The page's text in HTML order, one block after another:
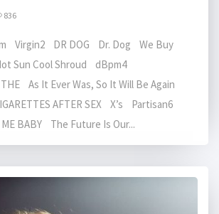
836
Virgin2 DR DOG Dr. Dog We Buy
Sun Cool Shroud dBpm4
THE As It Ever Was, So It Will Be Again
AFTER SEX X’s Partisan6
ME BABY The Future Is Our...